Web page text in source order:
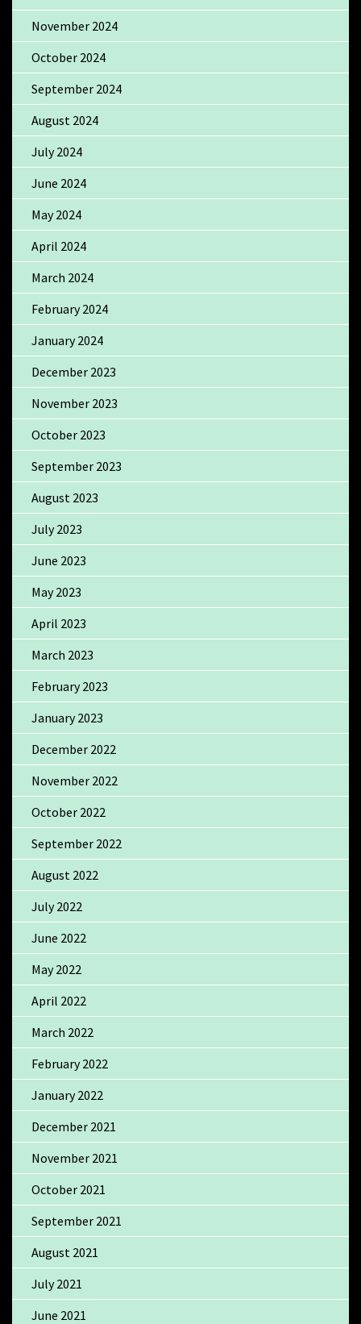
November 2024
October 2024
September 2024
August 2024
July 2024
June 2024
May 2024
April 2024
March 2024
February 2024
January 2024
December 2023
November 2023
October 2023
September 2023
August 2023
July 2023
June 2023
May 2023
April 2023
March 2023
February 2023
January 2023
December 2022
November 2022
October 2022
September 2022
August 2022
July 2022
June 2022
May 2022
April 2022
March 2022
February 2022
January 2022
December 2021
November 2021
October 2021
September 2021
August 2021
July 2021
June 2021